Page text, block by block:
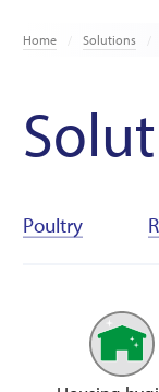
Home Solutions
Poultry